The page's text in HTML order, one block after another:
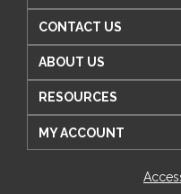
CONTACT US
ABOUT US
RESOURCES
MY ACCOUNT